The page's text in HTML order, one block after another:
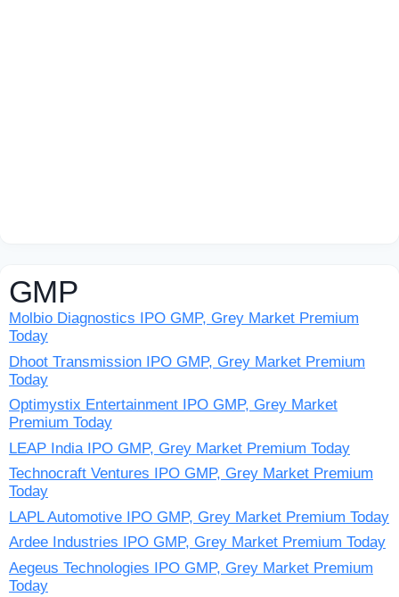
GMP
Molbio Diagnostics IPO GMP, Grey Market Premium
Today
Dhoot Transmission IPO GMP, Grey Market Premium
Today
Optimystix Entertainment IPO GMP, Grey Market
Premium Today
LEAP India IPO GMP, Grey Market Premium Today
Technocraft Ventures IPO GMP, Grey Market Premium
Today
LAPL Automotive IPO GMP, Grey Market Premium Today
Ardee Industries IPO GMP, Grey Market Premium Today
Aegeus Technologies IPO GMP, Grey Market Premium
Today